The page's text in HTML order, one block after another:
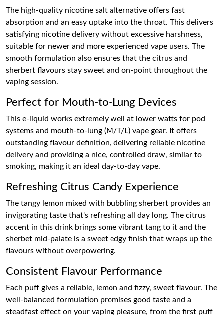
The high-quality nicotine salt alternative offers fast
absorption and an easy uptake into the throat. This delivers
satisfying nicotine delivery without excessive harshness,
suitable for newer and more experienced vape users. The
smooth formulation also ensures that the citrus and
sherbert flavours stay sweet and on-point throughout the
vaping session.
Perfect for Mouth-to-Lung Devices
This e-liquid works extremely well at lower watts for pod
systems and mouth-to-lung (M/T/L) vape gear. It offers
outstanding flavour definition, delivering reliable nicotine
delivery and providing a nice, controlled draw, similar to
smoking, making it an ideal day-to-day vape.
Refreshing Citrus Candy Experience
The tangy lemon mixed with bubbling sherbert provides an
invigorating taste that's refreshing all day long. The citrus
accent in this drink brings some vibrant tang to it and the
sherbet mid-palate is a sweet edgy finish that wraps up the
flavours without overpowering.
Consistent Flavour Performance
Each puff gives a reliable, lemon and fizzy, sweet flavour. The
well-balanced formulation promises good taste and a
steadfast effect on your vaping pleasure, from the first puff